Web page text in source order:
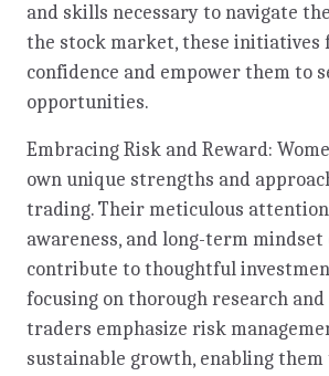
and skills necessary to navigate
the stock market, these initiatives
confidence and empower them to
opportunities.
Embracing Risk and Reward:
own unique strengths and
trading. Their meticulous
awareness, and long-term
contribute to thoughtful
focusing on thorough research and
traders emphasize risk
sustainable growth, enabling them